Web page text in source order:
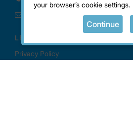
your browser’s cookie settings.
Continue